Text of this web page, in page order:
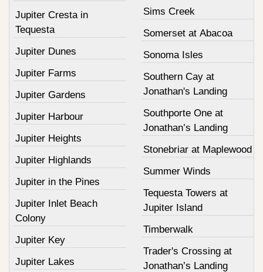
Jupiter Cresta in
Tequesta
Jupiter Dunes
Jupiter Farms
Jupiter Gardens
Jupiter Harbour
Jupiter Heights
Jupiter Highlands
Jupiter in the Pines
Jupiter Inlet Beach
Colony
Jupiter Key
Jupiter Lakes
Sims Creek
Somerset at Abacoa
Sonoma Isles
Southern Cay at
Jonathan's Landing
Southporte One at
Jonathan’s Landing
Stonebriar at Maplewood
Summer Winds
Tequesta Towers at
Jupiter Island
Timberwalk
Trader's Crossing at
Jonathan’s Landing